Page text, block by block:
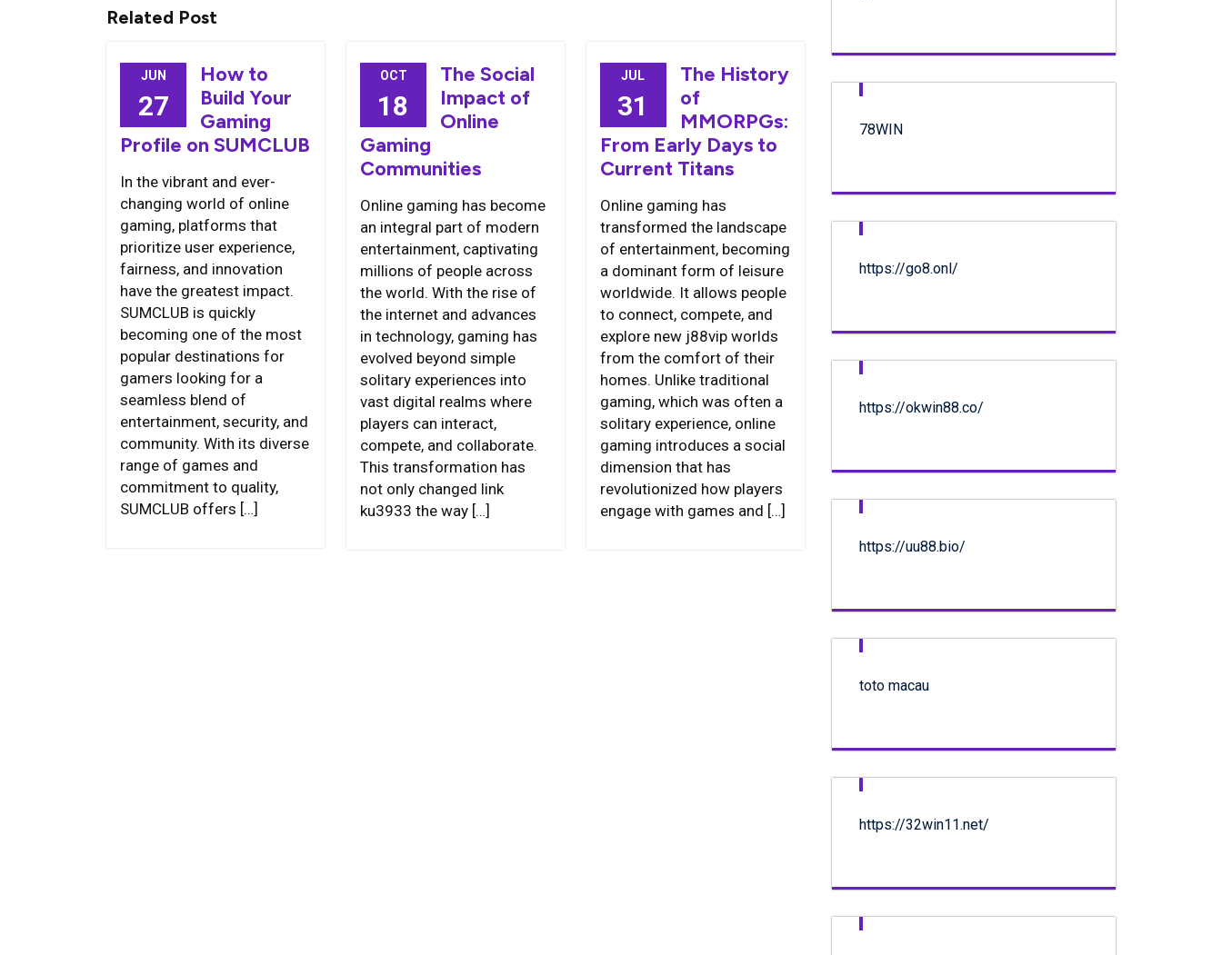
Related Post
JUN
27
How to
Build Your
Gaming
Profile on SUMCLUB
In the vibrant and ever-
changing world of online
gaming, platforms that
prioritize user experience,
fairness, and innovation
have the greatest impact.
SUMCLUB is quickly
becoming one of the most
popular destinations for
gamers looking for a
seamless blend of
entertainment, security, and
community. With its diverse
range of games and
commitment to quality,
SUMCLUB offers […]
OCT
18
The Social
Impact of
Online
Gaming
Communities
Online gaming has become
an integral part of modern
entertainment, captivating
millions of people across
the world. With the rise of
the internet and advances
in technology, gaming has
evolved beyond simple
solitary experiences into
vast digital realms where
players can interact,
compete, and collaborate.
This transformation has
not only changed link
ku3933 the way […]
JUL
31
The History
of
MMORPGs:
From Early Days to
Current Titans
Online gaming has
transformed the landscape
of entertainment, becoming
a dominant form of leisure
worldwide. It allows people
to connect, compete, and
explore new j88vip worlds
from the comfort of their
homes. Unlike traditional
gaming, which was often a
solitary experience, online
gaming introduces a social
dimension that has
revolutionized how players
engage with games and […]
78WIN
https://go8.onl/
https://okwin88.co/
https://uu88.bio/
toto macau
https://32win11.net/